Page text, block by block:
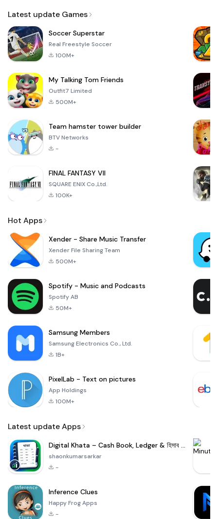
Latest update Games
Soccer Superstar
Real Freestyle Soccer
100M+
My Talking Tom Friends
Outfit7 Limited
500M+
Team hamster tower builder
BTV Networks
-
FINAL FANTASY VII
SQUARE ENIX Co.,Ltd.
100K+
Hot Apps
Xender - Share Music Transfer
Xender File Sharing Team
500M+
Spotify - Music and Podcasts
Spotify AB
50M+
Samsung Members
Samsung Electronics Co., Ltd.
1B+
PixelLab - Text on pictures
App Holdings
100M+
Latest update Apps
Digital Khata – Cash Book, Ledger & হিসাব খাতা
shaonkumarsarkar
-
Inference Clues
Happy Frog Apps
-